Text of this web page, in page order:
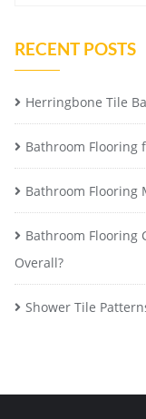
RECENT POSTS
Herringbone Tile
Bathroom Flooring
Bathroom Flooring
Bathroom Flooring
Overall?
Shower Tile